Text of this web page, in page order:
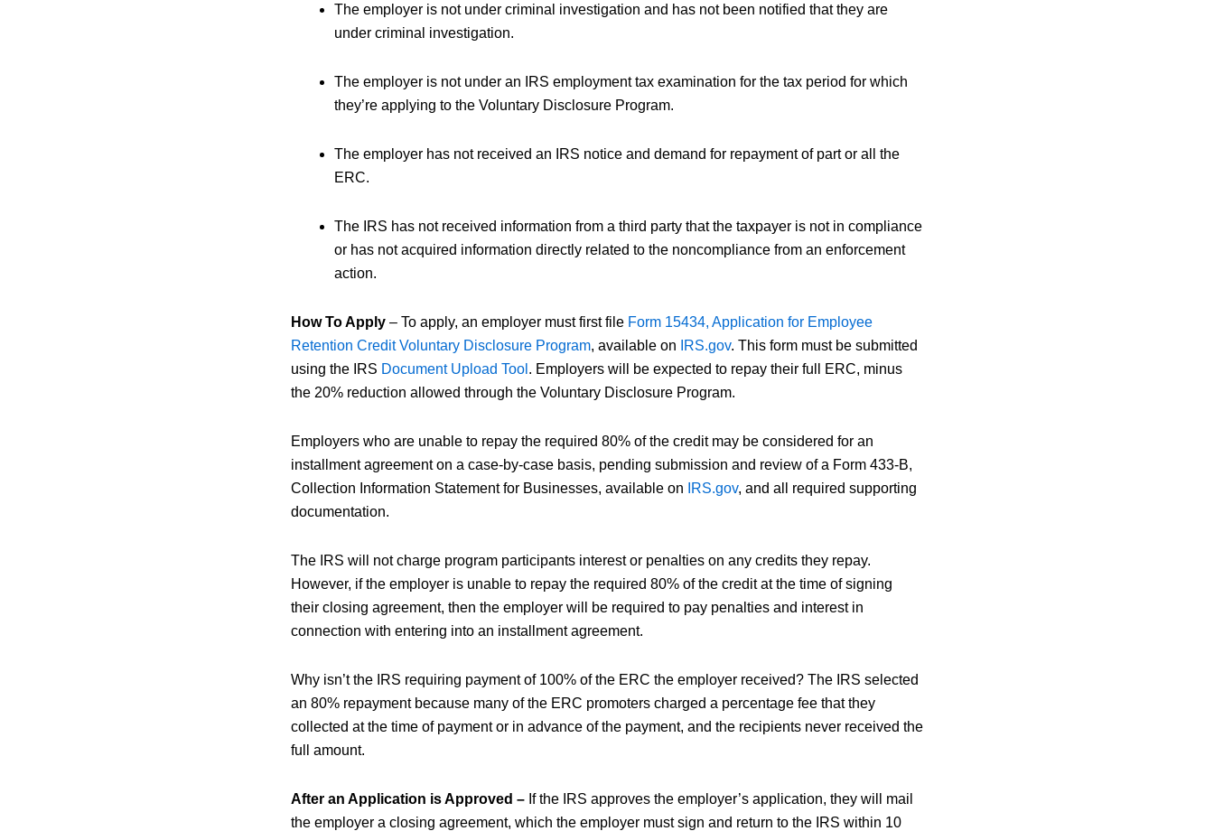
The employer is not under criminal investigation and has not been notified that they are
under criminal investigation.
The employer is not under an IRS employment tax examination for the tax period for which
they’re applying to the Voluntary Disclosure Program.
The employer has not received an IRS notice and demand for repayment of part or all the
ERC.
The IRS has not received information from a third party that the taxpayer is not in compliance
or has not acquired information directly related to the noncompliance from an enforcement
action.
How To Apply – To apply, an employer must first file Form 15434, Application for Employee
Retention Credit Voluntary Disclosure Program, available on IRS.gov. This form must be submitted
using the IRS Document Upload Tool . Employers will be expected to repay their full ERC, minus
the 20% reduction allowed through the Voluntary Disclosure Program.
Employers who are unable to repay the required 80% of the credit may be considered for an
installment agreement on a case-by-case basis, pending submission and review of a Form 433-B,
Collection Information Statement for Businesses, available on
IRS.gov, and all required supporting
documentation.
The IRS will not charge program participants interest or penalties on any credits they repay.
However, if the employer is unable to repay the required 80% of the credit at the time of signing
their closing agreement, then the employer will be required to pay penalties and interest in
connection with entering into an installment agreement.
Why isn’t the IRS requiring payment of 100% of the ERC the employer received? The IRS selected
an 80% repayment because many of the ERC promoters charged a percentage fee that they
collected at the time of payment or in advance of the payment, and the recipients never received the
full amount.
After an Application is Approved – If the IRS approves the employer’s application, they will mail
the employer a closing agreement, which the employer must sign and return to the IRS within 10